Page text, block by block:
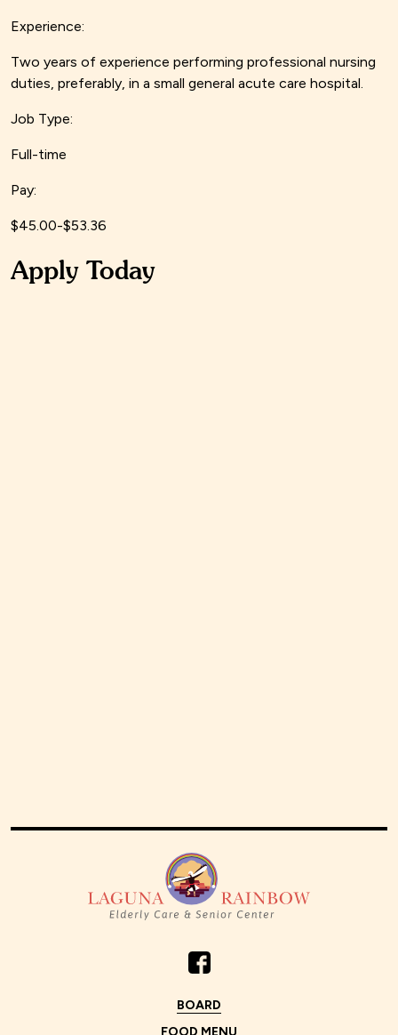
Experience:
Two years of experience performing professional nursing
duties, preferably, in a small general acute care hospital.
Job Type:
Full-time
Pay:
$45.00-$53.36
Apply Today
BOARD